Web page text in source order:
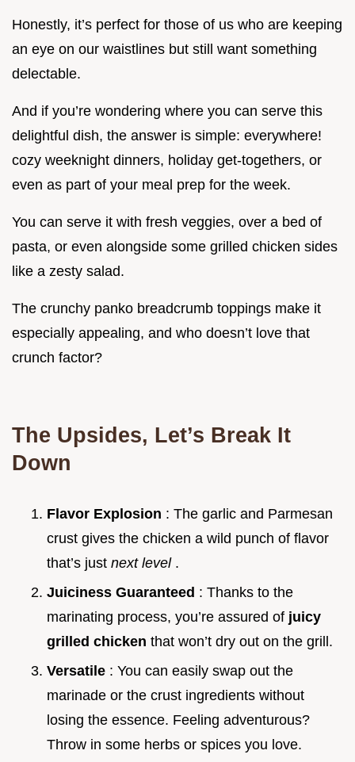
Honestly, it’s perfect for those of us who are keeping
an eye on our waistlines but still want something
delectable.
And if you’re wondering where you can serve this
delightful dish, the answer is simple: everywhere!
cozy weeknight dinners, holiday get-togethers, or
even as part of your meal prep for the week.
You can serve it with fresh veggies, over a bed of
pasta, or even alongside some grilled chicken sides
like a zesty salad.
The crunchy panko breadcrumb toppings make it
especially appealing, and who doesn’t love that
crunch factor?
The Upsides, Let’s Break It
Down
Flavor Explosion : The garlic and Parmesan
crust gives the chicken a wild punch of flavor
that’s just next level .
Juiciness Guaranteed : Thanks to the
marinating process, you’re assured of juicy
grilled chicken that won’t dry out on the grill.
Versatile : You can easily swap out the
marinade or the crust ingredients without
losing the essence. Feeling adventurous?
Throw in some herbs or spices you love.